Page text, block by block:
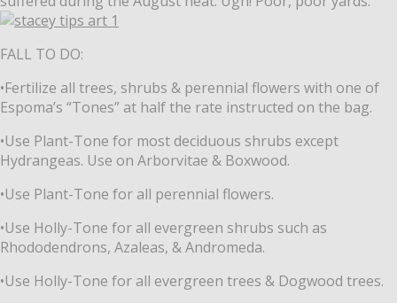
FALL TO DO:
•Fertilize all trees, shrubs & perennial flowers with one of
Espoma’s “Tones” at half the rate instructed on the bag.
•Use Plant-Tone for most deciduous shrubs except
Hydrangeas. Use on Arborvitae & Boxwood.
•Use Plant-Tone for all perennial flowers.
•Use Holly-Tone for all evergreen shrubs such as
Rhododendrons, Azaleas, & Andromeda.
•Use Holly-Tone for all evergreen trees & Dogwood trees.